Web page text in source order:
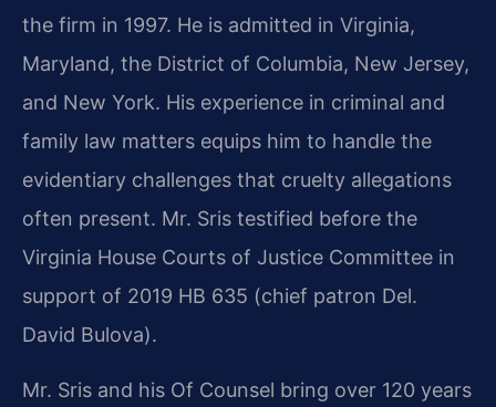
the firm in 1997. He is admitted in Virginia,
Maryland, the District of Columbia, New Jersey,
and New York. His experience in criminal and
family law matters equips him to handle the
evidentiary challenges that cruelty allegations
often present. Mr. Sris testified before the
Virginia House Courts of Justice Committee in
support of 2019 HB 635 (chief patron Del.
David Bulova).
Mr. Sris and his Of Counsel bring over 120 years